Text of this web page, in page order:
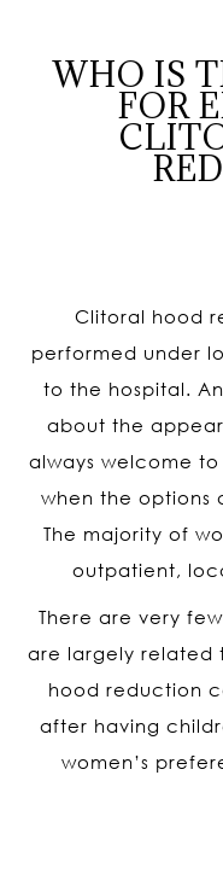
WHO IS
FOR
Clitoral hood
performed under
to the hospital.
about the
always welcome
when the options
The majority of
outpatient,
There are very
are largely related
hood reduction
after having
women’s